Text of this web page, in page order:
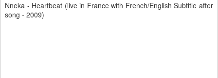
Nneka - Heartbeat (live in France with French/English Subtitle after
song - 2009)